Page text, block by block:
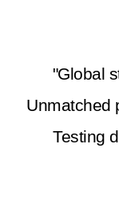
"Global
Unmatched
Testing